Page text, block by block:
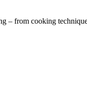
– from cooking